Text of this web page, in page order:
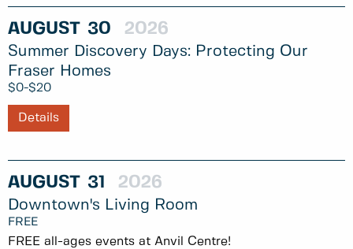
AUGUST 30 2026
Summer Discovery Days: Protecting Our
Fraser Homes
$0-$20
Details
AUGUST 31 2026
Downtown's Living Room
FREE
FREE all-ages events at Anvil Centre!